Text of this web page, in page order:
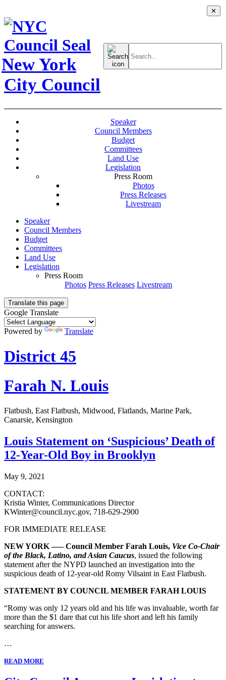
New York
City Council
Search
for:
Speaker
Council Members
Budget
Committees
Land Use
Legislation
Press Room
Photos
Press Releases
Livestream
Speaker
Council Members
Budget
Committees
Land Use
Legislation
Press Room
Photos Press Releases Livestream
Translate this page
✕
Google Translate
Powered by Translate
District 45
Farah N. Louis
Flatbush, East Flatbush, Midwood, Flatlands, Marine Park,
Canarsie, Kensington
Louis Statement on ‘Suspicious’ Death of
12-Year-Old Boy in Brooklyn
May 9, 2021
CONTACT:
Kristia Winter, Communications Director
KWinter@council.nyc.gov, 718-629-2900
FOR IMMEDIATE RELEASE
NEW YORK ––– Council Member Farah Louis, Vice Co-Chair
of the Black, Latino, and Asian Caucus, issued the following
statement after the NYPD launched an investigation into the
suspicious death of 12-year-old Romy Vilsaint in East Flatbush.
STATEMENT BY COUNCIL MEMBER FARAH LOUIS
“Romy was only 12 years old and his life was invaluable, worth far
more than the $1 dare that cut his life short and left his family
searching for answers.
…
READ MORE